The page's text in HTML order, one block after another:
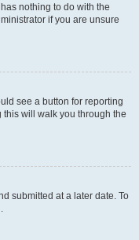
nothing to do with the
if you are unsure
see a button for reporting
this will walk you through the
submitted at a later date. To